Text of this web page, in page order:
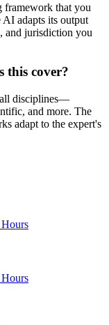
framework that you
adapts its output
and jurisdiction you
this cover?
all disciplines—
and more. The
adapt to the expert's